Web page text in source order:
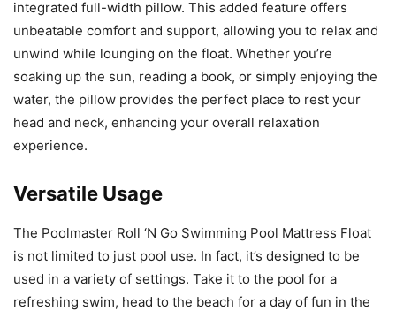
integrated full-width pillow. This added feature offers
unbeatable comfort and support, allowing you to relax and
unwind while lounging on the float. Whether you’re
soaking up the sun, reading a book, or simply enjoying the
water, the pillow provides the perfect place to rest your
head and neck, enhancing your overall relaxation
experience.
Versatile Usage
The Poolmaster Roll ‘N Go Swimming Pool Mattress Float
is not limited to just pool use. In fact, it’s designed to be
used in a variety of settings. Take it to the pool for a
refreshing swim, head to the beach for a day of fun in the